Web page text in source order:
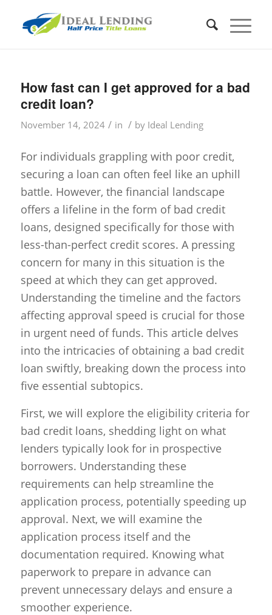
How fast can I get approved for a bad
credit loan?
November 14, 2024 / in / by Ideal Lending
For individuals grappling with poor credit,
securing a loan can often feel like an uphill
battle. However, the financial landscape
offers a lifeline in the form of bad credit
loans, designed specifically for those with
less-than-perfect credit scores. A pressing
concern for many in this situation is the
speed at which they can get approved.
Understanding the timeline and the factors
affecting approval speed is crucial for those
in urgent need of funds. This article delves
into the intricacies of obtaining a bad credit
loan swiftly, breaking down the process into
five essential subtopics.
First, we will explore the eligibility criteria for
bad credit loans, shedding light on what
lenders typically look for in prospective
borrowers. Understanding these
requirements can help streamline the
application process, potentially speeding up
approval. Next, we will examine the
application process itself and the
documentation required. Knowing what
paperwork to prepare in advance can
prevent unnecessary delays and ensure a
smoother experience.